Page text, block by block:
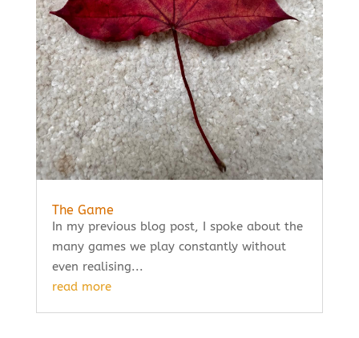
The Game
In my previous blog post, I spoke about the
many games we play constantly without
even realising...
read more